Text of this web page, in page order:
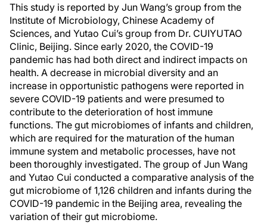
This study is reported by Jun Wang’s group from the
Institute of Microbiology, Chinese Academy of
Sciences, and Yutao Cui’s group from Dr. CUIYUTAO
Clinic, Beijing. Since early 2020, the COVID-19
pandemic has had both direct and indirect impacts on
health. A decrease in microbial diversity and an
increase in opportunistic pathogens were reported in
severe COVID-19 patients and were presumed to
contribute to the deterioration of host immune
functions. The gut microbiomes of infants and children,
which are required for the maturation of the human
immune system and metabolic processes, have not
been thoroughly investigated. The group of Jun Wang
and Yutao Cui conducted a comparative analysis of the
gut microbiome of 1,126 children and infants during the
COVID-19 pandemic in the Beijing area, revealing the
variation of their gut microbiome.